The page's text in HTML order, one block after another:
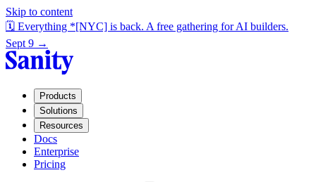
Skip to content
🗓️ Everything *[NYC] is back. A free gathering for AI builders.
Sept 9 →
Products
Solutions
Resources
Docs
Enterprise
Pricing